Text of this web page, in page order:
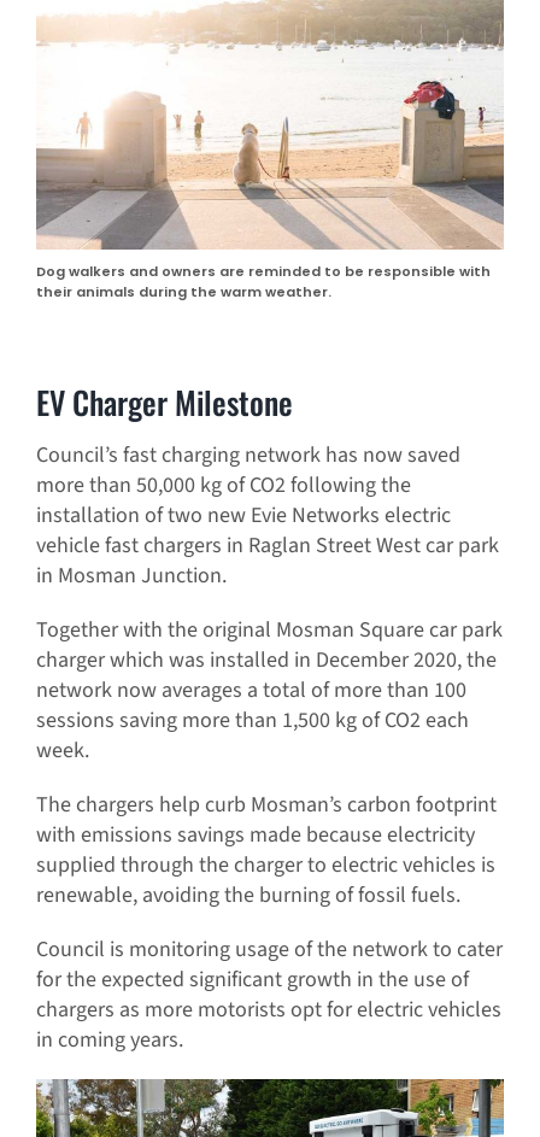
Dog walkers and owners are reminded to be responsible with
their animals during the warm weather.
EV Charger Milestone
Council’s fast charging network has now saved
more than 50,000 kg of CO2 following the
installation of two new Evie Networks electric
vehicle fast chargers in Raglan Street West car park
in Mosman Junction.
Together with the original Mosman Square car park
charger which was installed in December 2020, the
network now averages a total of more than 100
sessions saving more than 1,500 kg of CO2 each
week.
The chargers help curb Mosman’s carbon footprint
with emissions savings made because electricity
supplied through the charger to electric vehicles is
renewable, avoiding the burning of fossil fuels.
Council is monitoring usage of the network to cater
for the expected significant growth in the use of
chargers as more motorists opt for electric vehicles
in coming years.